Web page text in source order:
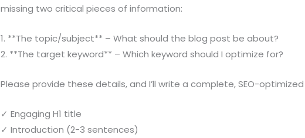
missing two critical pieces of information:
1. **The topic/subject** – What should the blog post be about?
2. **The target keyword** – Which keyword should I optimize for?
Please provide these details, and I’ll write a complete, SEO-optimized
✓ Engaging H1 title
✓ Introduction (2-3 sentences)